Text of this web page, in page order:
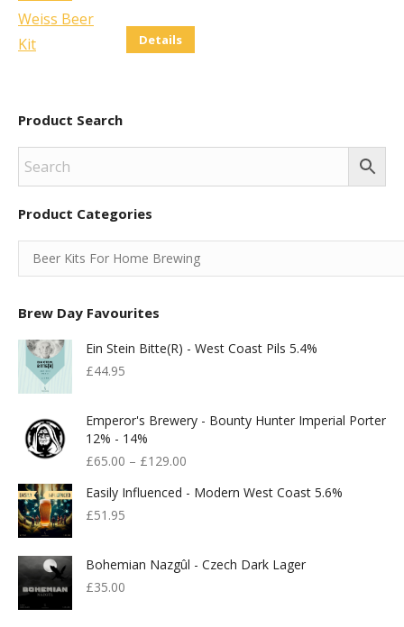
Details
Product Search
Product Categories
Brew Day Favourites
Ein Stein Bitte(r) - West Coast Pils 5.4%
£44.95
Emperor's Brewery - Bounty Hunter Imperial Porter
12% - 14%
£65.00 – £129.00
Easily Influenced - Modern West Coast 5.6%
£51.95
Bohemian Nazgûl - Czech Dark Lager
£35.00